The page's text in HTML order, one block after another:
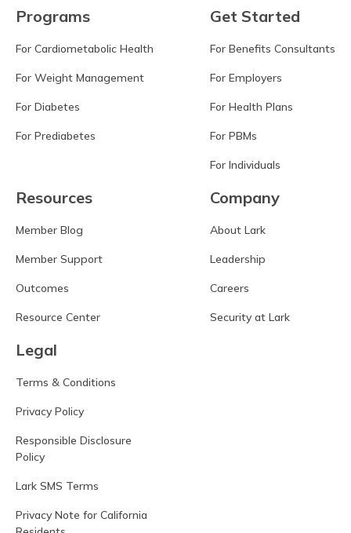
Programs
For Cardiometabolic Health
For Weight Management
For Diabetes
For Prediabetes
Get Started
For Benefits Consultants
For Employers
For Health Plans
For PBMs
For Individuals
Resources
Member Blog
Member Support
Outcomes
Resource Center
Company
About Lark
Leadership
Careers
Security at Lark
Legal
Terms & Conditions
Privacy Policy
Responsible Disclosure
Policy
Lark SMS Terms
Privacy Note for California